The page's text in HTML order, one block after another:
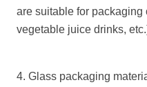
are suitable for
vegetable juice drinks,
4. Glass packaging